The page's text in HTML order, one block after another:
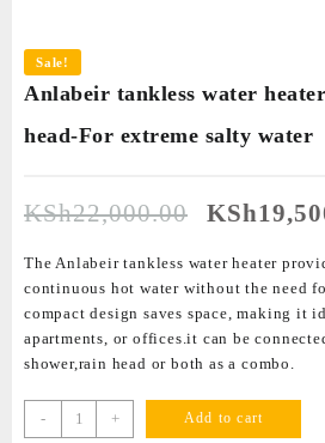
Sale!
Anlabeir tankless water
head-For extreme salty water
KSh22,000.00 KSh
The Anlabeir tankless water heater
continuous hot water without the need
compact design saves space, making it
apartments, or offices.it can be
shower,rain head or both as a combo.
- + Add to cart